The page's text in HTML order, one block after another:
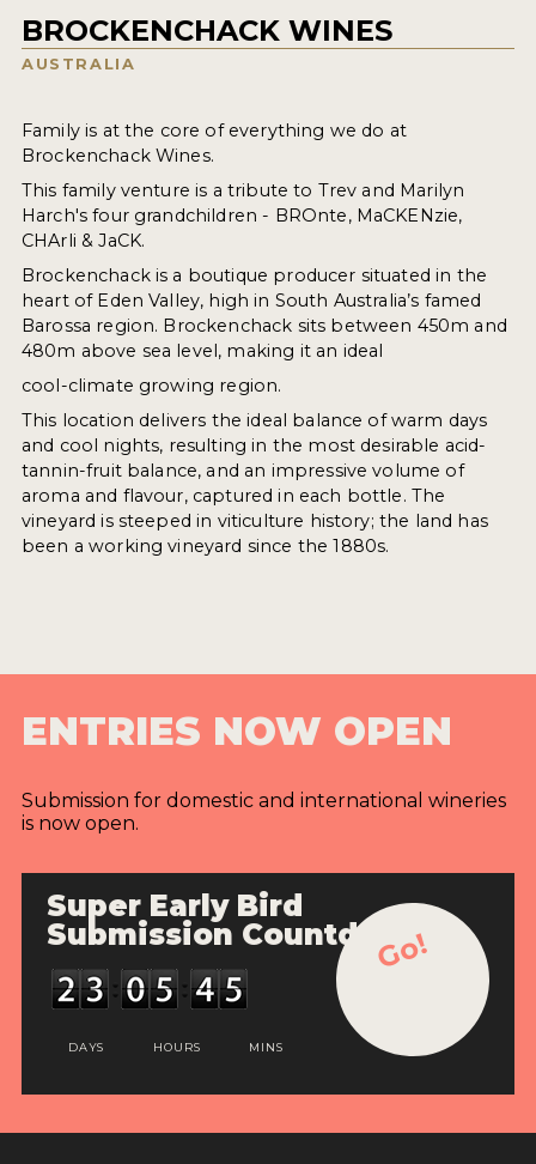
BROCKENCHACK WINES
AUSTRALIA
Family is at the core of everything we do at
Brockenchack Wines.
This family venture is a tribute to Trev and Marilyn
Harch's four grandchildren - BROnte, MaCKENzie,
CHArli & JaCK.
Brockenchack is a boutique producer situated in the
heart of Eden Valley, high in South Australia’s famed
Barossa region. Brockenchack sits between 450m and
480m above sea level, making it an ideal
cool-climate growing region.
This location delivers the ideal balance of warm days
and cool nights, resulting in the most desirable acid-
tannin-fruit balance, and an impressive volume of
aroma and flavour, captured in each bottle. The
vineyard is steeped in viticulture history; the land has
been a working vineyard since the 1880s.
ENTRIES NOW OPEN
Submission for domestic and international wineries
is now open.
Super Early Bird
Submission Countdown
DAYS HOURS MINS
Go!